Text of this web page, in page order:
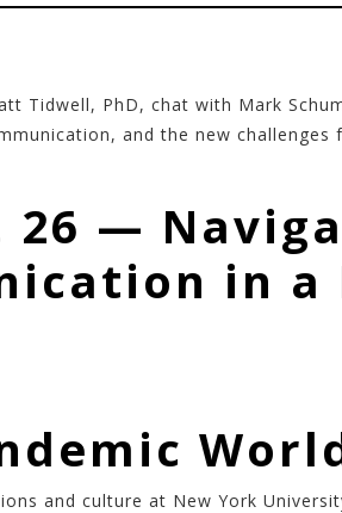
Tidwell, PhD, chat with Mark
and the new challenges
26 —
in a
and culture at New York